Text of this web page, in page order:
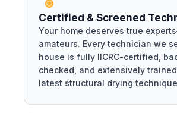
Certified & Screened
Your home deserves true
amateurs. Every technician we
house is fully IICRC-certified,
checked, and extensively
latest structural drying